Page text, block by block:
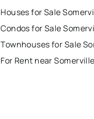
Houses for Sale
Condos for Sale
Townhouses for Sale
For Rent near